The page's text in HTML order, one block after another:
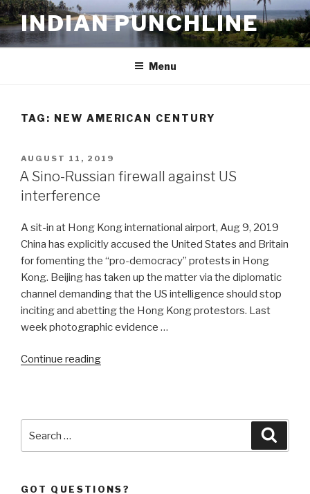
Skip
to
content
INDIAN PUNCHLINE
Menu
TAG: NEW AMERICAN CENTURY
POSTED
ON
AUGUST 11, 2019
A Sino-Russian firewall against US
interference
A sit-in at Hong Kong international airport, Aug 9, 2019
China has explicitly accused the United States and Britain
for fomenting the “pro-democracy” protests in Hong
Kong. Beijing has taken up the matter via the diplomatic
channel demanding that the US intelligence should stop
inciting and abetting the Hong Kong protestors. Last
week photographic evidence …
Continue reading“A
for:
GOT QUESTIONS?